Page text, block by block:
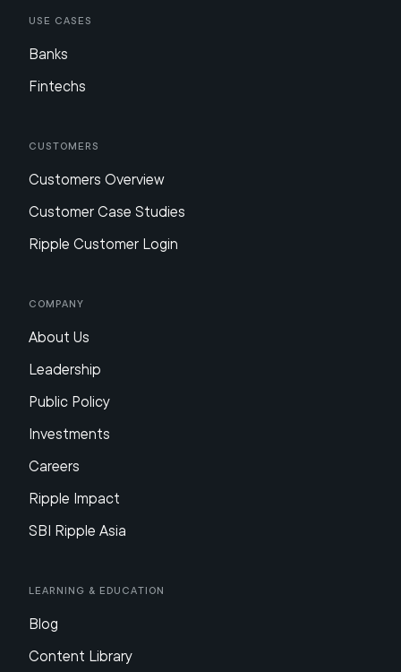
Use Cases
Banks
Fintechs
Customers
Customers Overview
Customer Case Studies
Ripple Customer Login
Company
About Us
Leadership
Public Policy
Investments
Careers
Ripple Impact
SBI Ripple Asia
Learning & Education
Blog
Content Library